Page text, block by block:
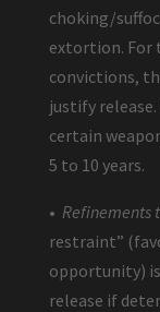
choking/
extortion.
convictions,
justify
certain
5 to 10 years.
• Refinements
restraint”
opportunity)
release if